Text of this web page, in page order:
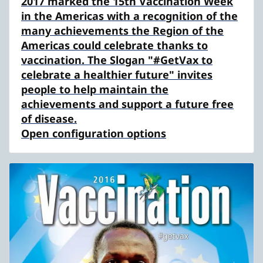
in the Americas with a recognition of the
many achievements the Region of the
Americas could celebrate thanks to
vaccination. The Slogan "#GetVax to
celebrate a healthier future" invites
people to help maintain the
achievements and support a future free
of disease.
Open configuration options